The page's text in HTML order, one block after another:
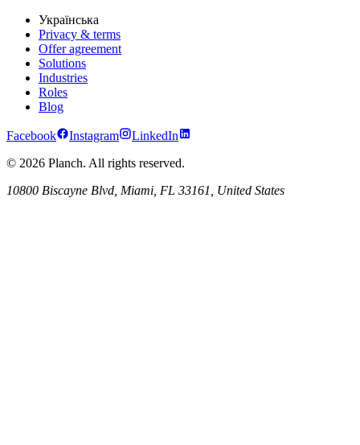
Українська
Privacy & terms
Offer agreement
Solutions
Industries
Roles
Blog
Facebook Instagram
LinkedIn
© 2026 Planch. All rights reserved.
10800 Biscayne Blvd, Miami, FL 33161, United States